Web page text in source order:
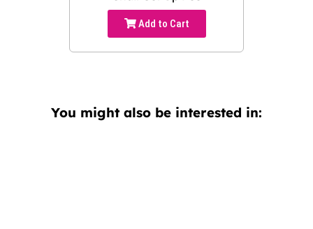
Add to Cart
You might also be interested in: